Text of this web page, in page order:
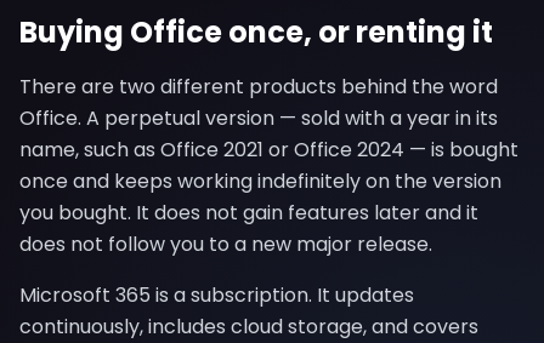
Buying Office once, or renting it
There are two different products behind the word
Office. A perpetual version — sold with a year in its
name, such as Office 2021 or Office 2024 — is bought
once and keeps working indefinitely on the version
you bought. It does not gain features later and it
does not follow you to a new major release.
Microsoft 365 is a subscription. It updates
continuously, includes cloud storage, and covers